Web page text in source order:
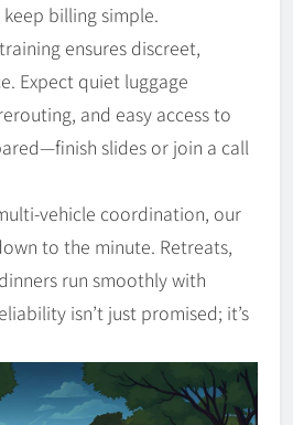
billing simple.
ensures discreet,
Expect quiet luggage
and easy access to
slides or join a call
vehicle coordination, our
to the minute. Retreats,
run smoothly with
isn’t just promised; it’s